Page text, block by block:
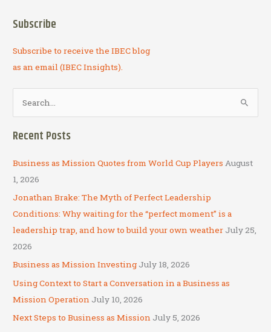
Subscribe
Subscribe to receive the IBEC blog
as an email (IBEC Insights).
c
h
f
o
r
:
Recent Posts
Business as Mission Quotes from World Cup Players August
1, 2026
Jonathan Brake: The Myth of Perfect Leadership
Conditions: Why waiting for the “perfect moment” is a
leadership trap, and how to build your own weather July 25,
2026
Business as Mission Investing July 18, 2026
Using Context to Start a Conversation in a Business as
Mission Operation July 10, 2026
Next Steps to Business as Mission July 5, 2026